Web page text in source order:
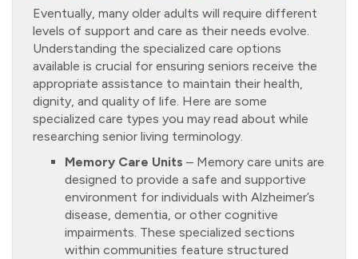
Eventually, many older adults will require different
levels of support and care as their needs evolve.
Understanding the specialized care options
available is crucial for ensuring seniors receive the
appropriate assistance to maintain their health,
dignity, and quality of life. Here are some
specialized care types you may read about while
researching senior living terminology.
Memory Care Units – Memory care units are
designed to provide a safe and supportive
environment for individuals with Alzheimer’s
disease, dementia, or other cognitive
impairments. These specialized sections
within communities feature structured